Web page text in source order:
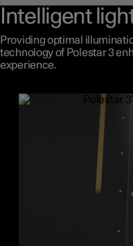
Intelligent
Providing optimal
technology of Polestar 3
experience.